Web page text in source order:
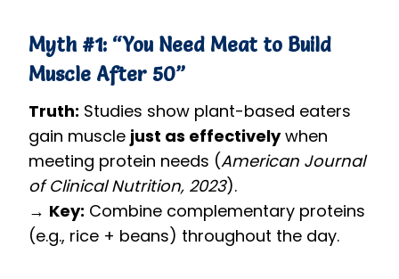
Myth #1: “You Need Meat to Build
Muscle After 50”
Truth: Studies show plant-based eaters
gain muscle just as effectivelywhen
meeting protein needs (American Journal
of Clinical Nutrition, 2023).
→ Key: Combine complementary proteins
(e.g., rice + beans) throughout the day.